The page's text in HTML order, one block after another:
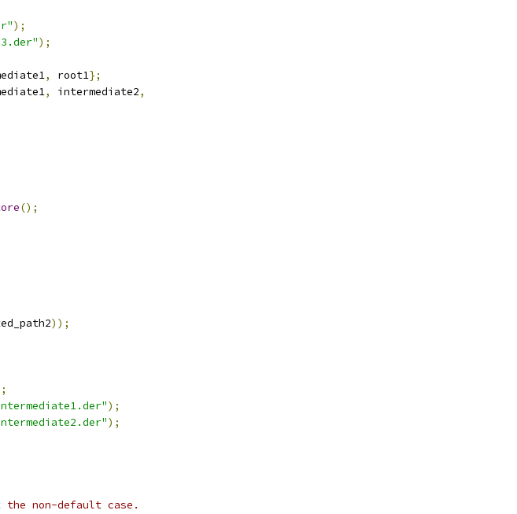
);
);
, root1};
, intermediate2,
();
));
);
);
non-default case.